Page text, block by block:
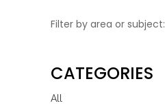
Filter by area or subject:
CATEGORIES
All